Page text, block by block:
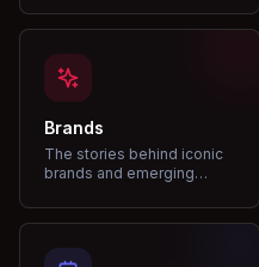
Brands
The stories behind iconic
brands and emerging